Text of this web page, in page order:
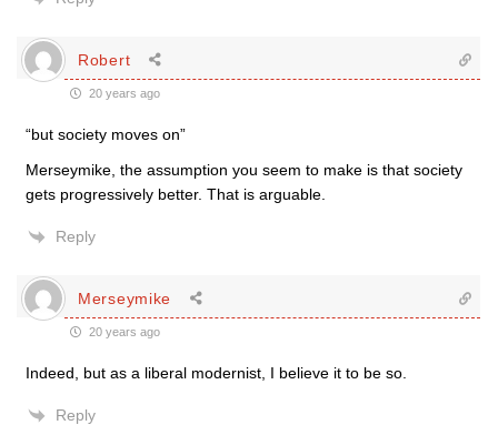
Robert
20 years ago
“but society moves on”
Merseymike, the assumption you seem to make is that society
gets progressively better. That is arguable.
Reply
Merseymike
20 years ago
Indeed, but as a liberal modernist, I believe it to be so.
Reply